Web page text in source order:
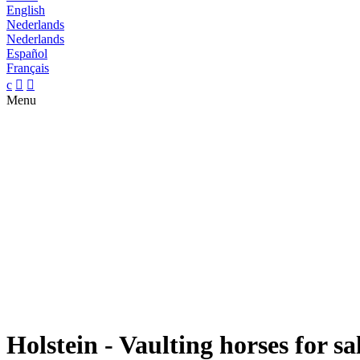
English
Nederlands
Nederlands
Español
Français
c  
Menu
Holstein - Vaulting horses for